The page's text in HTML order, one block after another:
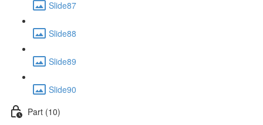
Slide87
Slide88
Slide89
Slide90
Part (10)